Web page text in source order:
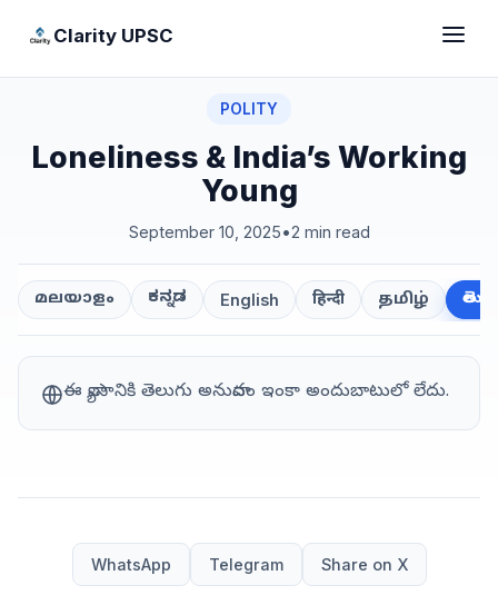
Clarity UPSC
POLITY
Loneliness & India’s Working
Young
September 10, 2025•2 min read
മലയാളം ಕನ್ನಡ English हिन्दी தமிழ்
ఈ వ్యాసానికి తెలుగు అనువాదం ఇంకా అందుబాటులో లేదు.
WhatsApp Telegram Share on X